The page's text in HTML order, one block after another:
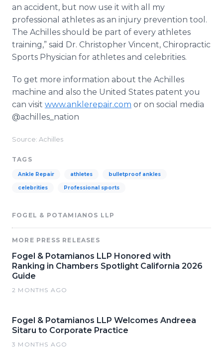
an accident, but now use it with all my
professional athletes as an injury prevention tool.
The Achilles should be part of every athletes
training,” said Dr. Christopher Vincent, Chiropractic
Sports Physician for athletes and celebrities.
To get more information about the Achilles
machine and also the United States patent you
can visit www.anklerepair.com or on social media
@achilles_nation
Source: Achilles
TAGS
Ankle Repair athletes bulletproof ankles
celebrities Professional sports
FOGEL & POTAMIANOS LLP
MORE PRESS RELEASES
Fogel & Potamianos LLP Honored with
Ranking in Chambers Spotlight California 2026
Guide
2 MONTHS AGO
Fogel & Potamianos LLP Welcomes Andreea
Sitaru to Corporate Practice
3 MONTHS AGO